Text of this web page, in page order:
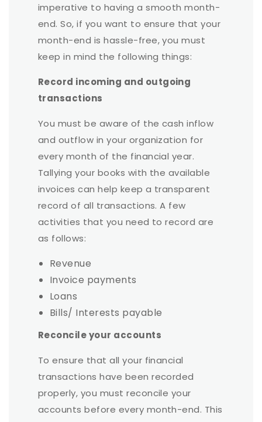
imperative to having a smooth month-
end. So, if you want to ensure that your
month-end is hassle-free, you must
keep in mind the following things:
Record incoming and outgoing
transactions
You must be aware of the cash inflow
and outflow in your organization for
every month of the financial year.
Tallying your books with the available
invoices can help keep a transparent
record of all transactions. A few
activities that you need to record are
as follows:
Revenue
Invoice payments
Loans
Bills/ Interests payable
Reconcile your accounts
To ensure that all your financial
transactions have been recorded
properly, you must reconcile your
accounts before every month-end. This